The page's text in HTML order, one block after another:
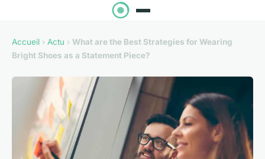
Accueil › Actu › What are the Best Strategies for Wearing
Bright Shoes as a Statement Piece?